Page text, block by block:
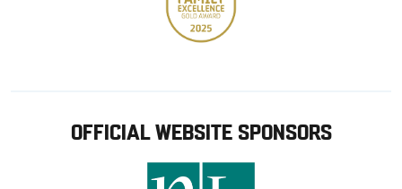
OFFICIAL WEBSITE SPONSORS